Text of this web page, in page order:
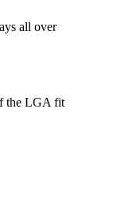
all over
the LGA fit